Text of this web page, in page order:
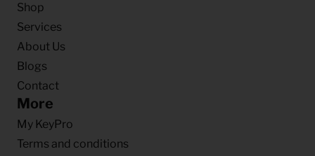
Shop
Services
About Us
Blogs
Contact
More
My KeyPro
Terms and conditions